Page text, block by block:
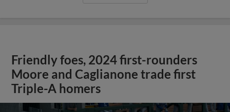
Friendly foes, 2024 first-rounders
Moore and Caglianone trade first
Triple-A homers